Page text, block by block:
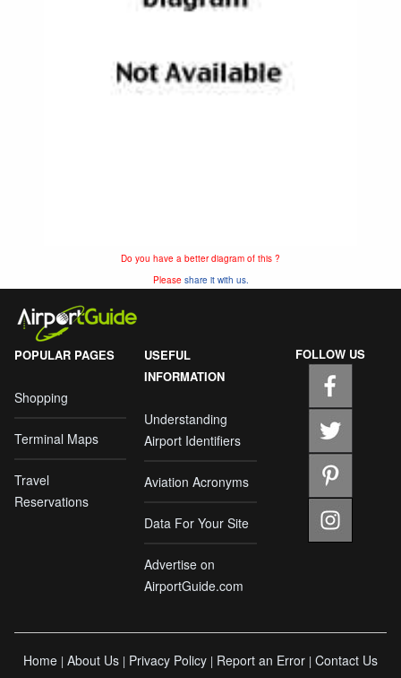
Do you have a better diagram of this ?
Please share it with us.
POPULAR PAGES
Shopping
Terminal Maps
Travel
Reservations
USEFUL
INFORMATION
Understanding
Airport Identifiers
Aviation Acronyms
Data For Your Site
Advertise on
AirportGuide.com
FOLLOW US
Home | About Us | Privacy Policy | Report an Error | Contact Us